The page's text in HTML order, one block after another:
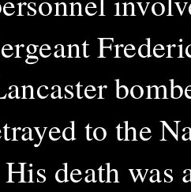
to the
death was